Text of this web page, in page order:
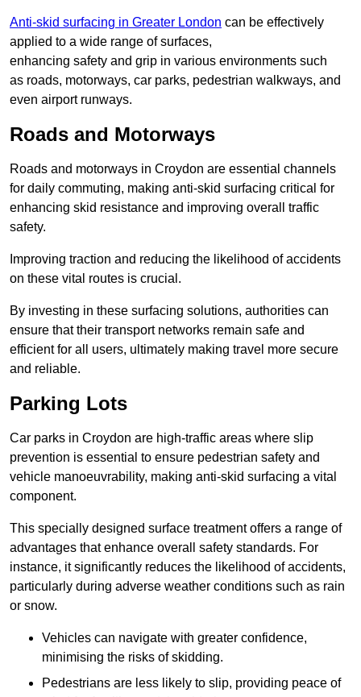
Anti-skid surfacing in Greater London can be effectively
applied to a wide range of surfaces,
enhancing safety and grip in various environments such
as roads, motorways, car parks, pedestrian walkways, and
even airport runways.
Roads and Motorways
Roads and motorways in Croydon are essential channels
for daily commuting, making anti-skid surfacing critical for
enhancing skid resistance and improving overall traffic
safety.
Improving traction and reducing the likelihood of accidents
on these vital routes is crucial.
By investing in these surfacing solutions, authorities can
ensure that their transport networks remain safe and
efficient for all users, ultimately making travel more secure
and reliable.
Parking Lots
Car parks in Croydon are high-traffic areas where slip
prevention is essential to ensure pedestrian safety and
vehicle manoeuvrability, making anti-skid surfacing a vital
component.
This specially designed surface treatment offers a range of
advantages that enhance overall safety standards. For
instance, it significantly reduces the likelihood of accidents,
particularly during adverse weather conditions such as rain
or snow.
Vehicles can navigate with greater confidence,
minimising the risks of skidding.
Pedestrians are less likely to slip, providing peace of